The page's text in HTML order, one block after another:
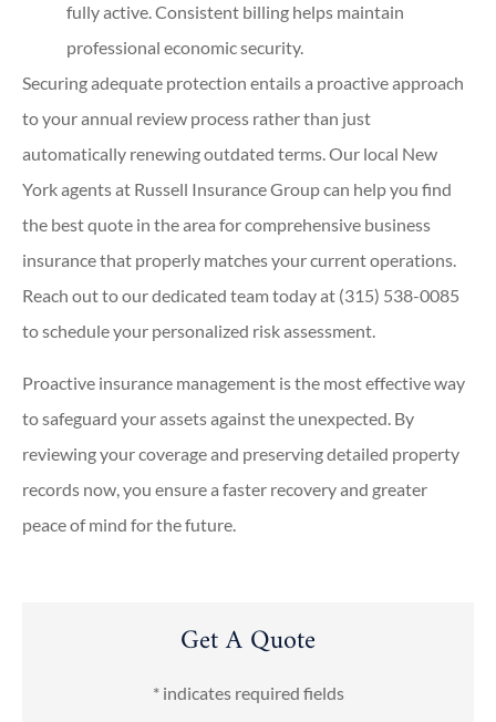
fully active. Consistent billing helps maintain
professional economic security.
Securing adequate protection entails a proactive approach
to your annual review process rather than just
automatically renewing outdated terms. Our local New
York agents at Russell Insurance Groupcan help you find
the best quote in the area for comprehensive business
insurance that properly matches your current operations.
Reach out to our dedicated team today at (315) 538-0085
to schedule your personalized risk assessment.
Proactive insurance management is the most effective way
to safeguard your assets against the unexpected. By
reviewing your coverage and preserving detailed property
records now, you ensure a faster recovery and greater
peace of mind for the future.
Get A Quote
* indicates required fields